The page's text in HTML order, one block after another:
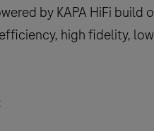
by KAPA HiFi
high fidelity,